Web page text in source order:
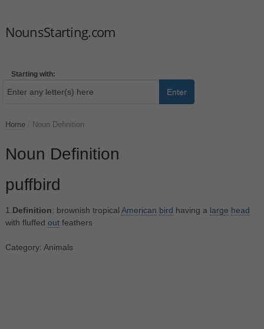
NounsStarting.com
Starting with:
Enter
Home Noun Definition
Noun Definition
puffbird
1. Definition: brownish tropical American bird having a large head
with fluffed outfeathers
Category: Animals